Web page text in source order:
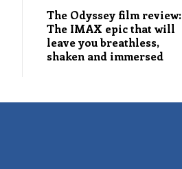
The Odyssey film review:
The IMAX epic that will
leave you breathless,
shaken and immersed